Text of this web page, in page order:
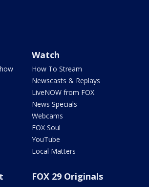
Watch
How To Stream
Newscasts & Replays
LiveNOW from FOX
News Specials
Webcams
FOX Soul
YouTube
Local Matters
FOX 29 Originals